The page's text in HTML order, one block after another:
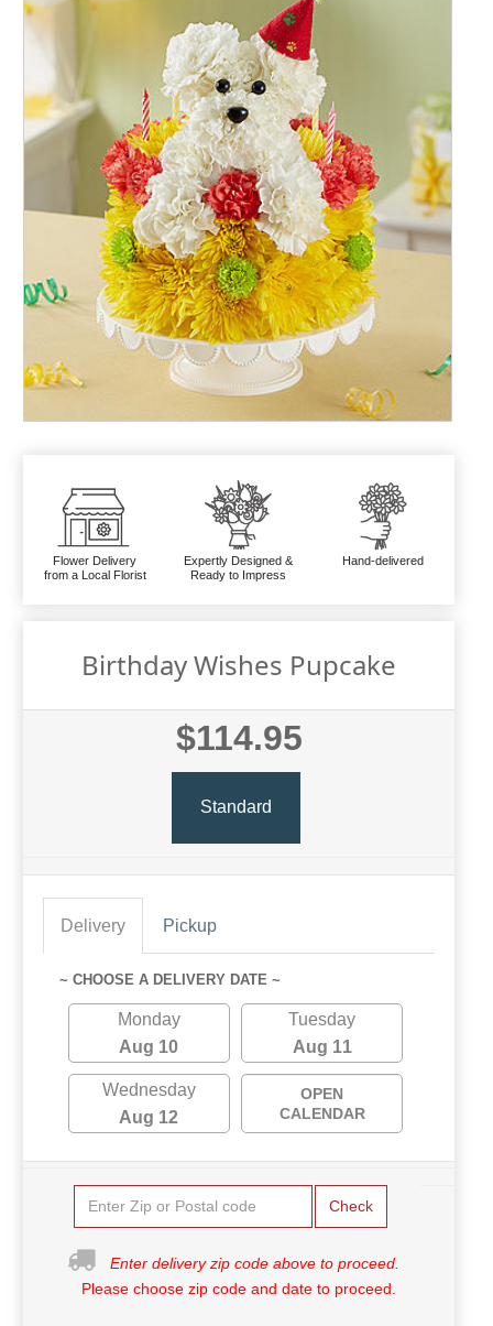
Flower Delivery
from a Local Florist
Expertly Designed &
Ready to Impress
Hand-delivered
Birthday Wishes Pupcake
$114.95
Standard
Delivery Pickup
~ CHOOSE A DELIVERY DATE ~
Monday
Aug 10
Tuesday
Aug 11
Wednesday
Aug 12
OPEN
CALENDAR
Check
Enter delivery zip code above to proceed.
Please choose zip code and date to proceed.